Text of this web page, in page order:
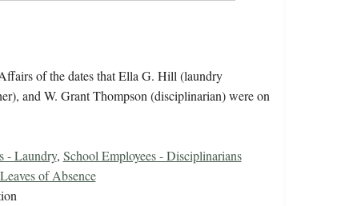
of the dates that Ella G. Hill (laundry
and W. Grant Thompson (disciplinarian) were on
- Laundry, School Employees - Disciplinarians
of Absence